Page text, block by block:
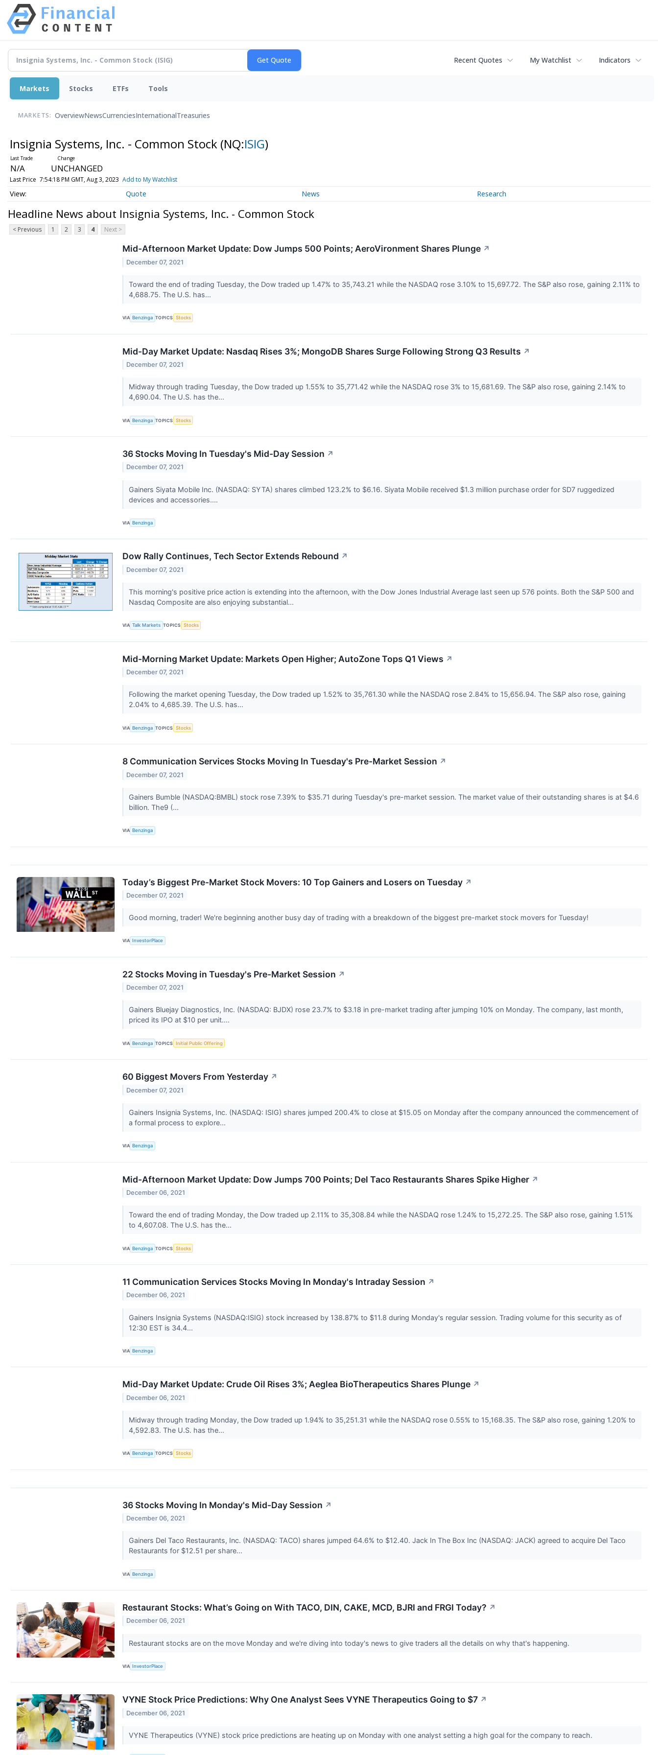
Recent Quotes My Watchlist Indicators
Markets Stocks ETFs Tools
MARKETS: OverviewNewsCurrenciesInternationalTreasuries
Insignia Systems, Inc. - Common Stock (NQ:ISIG)
N/A UNCHANGED
Last Price 7:54:18 PM GMT, Aug 3, 2023 Add to My Watchlist
Quote News Research
Headline News about Insignia Systems, Inc. - Common Stock
< Previous 1 2 3 4 Next >
Mid-Afternoon Market Update: Dow Jumps 500 Points; AeroVironment Shares Plunge ↗
December 07, 2021
Toward the end of trading Tuesday, the Dow traded up 1.47% to 35,743.21 while the NASDAQ rose 3.10% to 15,697.72. The S&P also rose, gaining 2.11% to
4,688.75. The U.S. has...
VIA Benzinga TOPICS Stocks
Mid-Day Market Update: Nasdaq Rises 3%; MongoDB Shares Surge Following Strong Q3 Results ↗
December 07, 2021
Midway through trading Tuesday, the Dow traded up 1.55% to 35,771.42 while the NASDAQ rose 3% to 15,681.69. The S&P also rose, gaining 2.14% to
4,690.04. The U.S. has the...
VIA Benzinga TOPICS Stocks
36 Stocks Moving In Tuesday's Mid-Day Session ↗
December 07, 2021
Gainers Siyata Mobile Inc. (NASDAQ: SYTA) shares climbed 123.2% to $6.16. Siyata Mobile received $1.3 million purchase order for SD7 ruggedized
devices and accessories....
VIA Benzinga
Dow Rally Continues, Tech Sector Extends Rebound ↗
December 07, 2021
This morning's positive price action is extending into the afternoon, with the Dow Jones Industrial Average last seen up 576 points. Both the S&P 500 and
Nasdaq Composite are also enjoying substantial...
VIA Talk Markets TOPICS Stocks
Mid-Morning Market Update: Markets Open Higher; AutoZone Tops Q1 Views ↗
December 07, 2021
Following the market opening Tuesday, the Dow traded up 1.52% to 35,761.30 while the NASDAQ rose 2.84% to 15,656.94. The S&P also rose, gaining
2.04% to 4,685.39. The U.S. has...
VIA Benzinga TOPICS Stocks
8 Communication Services Stocks Moving In Tuesday's Pre-Market Session ↗
December 07, 2021
Gainers Bumble (NASDAQ:BMBL) stock rose 7.39% to $35.71 during Tuesday's pre-market session. The market value of their outstanding shares is at $4.6
billion. The9 (...
VIA Benzinga
Today’s Biggest Pre-Market Stock Movers: 10 Top Gainers and Losers on Tuesday ↗
December 07, 2021
Good morning, trader! We're beginning another busy day of trading with a breakdown of the biggest pre-market stock movers for Tuesday!
VIA InvestorPlace
22 Stocks Moving in Tuesday's Pre-Market Session ↗
December 07, 2021
Gainers Bluejay Diagnostics, Inc. (NASDAQ: BJDX) rose 23.7% to $3.18 in pre-market trading after jumping 10% on Monday. The company, last month,
priced its IPO at $10 per unit....
VIA Benzinga TOPICS Initial Public Offering
60 Biggest Movers From Yesterday ↗
December 07, 2021
Gainers Insignia Systems, Inc. (NASDAQ: ISIG) shares jumped 200.4% to close at $15.05 on Monday after the company announced the commencement of
a formal process to explore...
VIA Benzinga
Mid-Afternoon Market Update: Dow Jumps 700 Points; Del Taco Restaurants Shares Spike Higher ↗
December 06, 2021
Toward the end of trading Monday, the Dow traded up 2.11% to 35,308.84 while the NASDAQ rose 1.24% to 15,272.25. The S&P also rose, gaining 1.51%
to 4,607.08. The U.S. has the...
VIA Benzinga TOPICS Stocks
11 Communication Services Stocks Moving In Monday's Intraday Session ↗
December 06, 2021
Gainers Insignia Systems (NASDAQ:ISIG) stock increased by 138.87% to $11.8 during Monday's regular session. Trading volume for this security as of
12:30 EST is 34.4...
VIA Benzinga
Mid-Day Market Update: Crude Oil Rises 3%; Aeglea BioTherapeutics Shares Plunge ↗
December 06, 2021
Midway through trading Monday, the Dow traded up 1.94% to 35,251.31 while the NASDAQ rose 0.55% to 15,168.35. The S&P also rose, gaining 1.20% to
4,592.83. The U.S. has the...
VIA Benzinga TOPICS Stocks
36 Stocks Moving In Monday's Mid-Day Session ↗
December 06, 2021
Gainers Del Taco Restaurants, Inc. (NASDAQ: TACO) shares jumped 64.6% to $12.40. Jack In The Box Inc (NASDAQ: JACK) agreed to acquire Del Taco
Restaurants for $12.51 per share...
VIA Benzinga
Restaurant Stocks: What’s Going on With TACO, DIN, CAKE, MCD, BJRI and FRGI Today? ↗
December 06, 2021
Restaurant stocks are on the move Monday and we're diving into today's news to give traders all the details on why that's happening.
VIA InvestorPlace
VYNE Stock Price Predictions: Why One Analyst Sees VYNE Therapeutics Going to $7 ↗
December 06, 2021
VYNE Therapeutics (VYNE) stock price predictions are heating up on Monday with one analyst setting a high goal for the company to reach.